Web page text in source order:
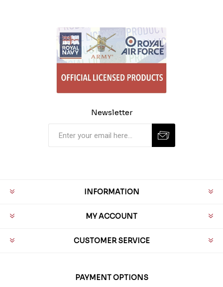
Newsletter
INFORMATION
MY ACCOUNT
CUSTOMER SERVICE
PAYMENT OPTIONS